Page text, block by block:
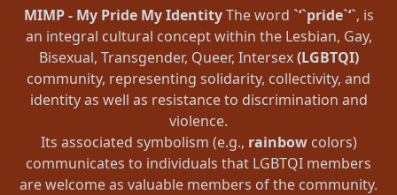
MIMP - My Pride My IdentityThe word `‘`pride`‘`, is
an integral cultural concept within the Lesbian, Gay,
Bisexual, Transgender, Queer, Intersex(LGBTQI)
community, representing solidarity, collectivity, and
identity as well as resistance to discrimination and
violence.
Its associated symbolism (e.g., rainbowcolors)
communicates to individuals that LGBTQI members
are welcome as valuable members of the community.